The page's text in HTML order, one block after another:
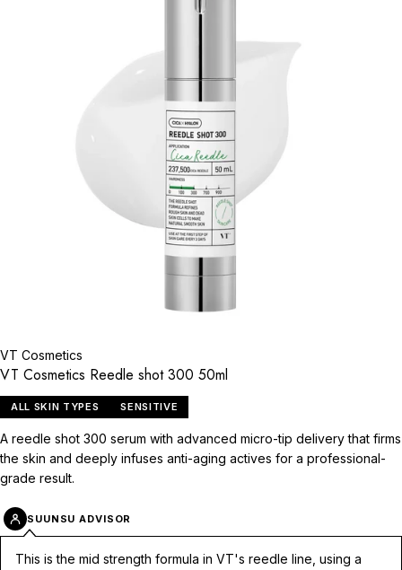
VT Cosmetics
VT Cosmetics Reedle shot 300 50ml
ALL SKIN TYPES SENSITIVE
A reedle shot 300 serum with advanced micro-tip delivery that firms
the skin and deeply infuses anti-aging actives for a professional-
grade result.
SUUNSU ADVISOR
This is the mid strength formula in VT's reedle line, using a